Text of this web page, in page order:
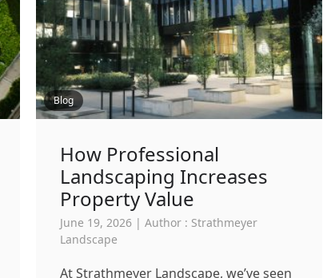
Blog
How Professional
Landscaping Increases
Property Value
June 19, 2026 | Author : Strathmeyer
Landscape
At Strathmeyer Landscape, we’ve seen